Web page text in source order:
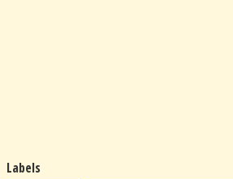
Labels